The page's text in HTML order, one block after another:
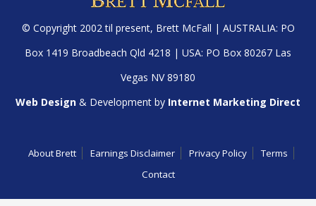
© Copyright 2002 til present, Brett McFall | AUSTRALIA: PO
Box 1419 Broadbeach Qld 4218 | USA: PO Box 80267 Las
Vegas NV 89180
Web Design & Development by Internet Marketing Direct
About Brett Earnings Disclaimer Privacy Policy
Terms
Contact